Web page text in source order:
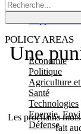
POLICY AREAS
Economie
Politique
Agriculture
Santé
Technologies
Energie,
Défense
Une
Les prochains
fait